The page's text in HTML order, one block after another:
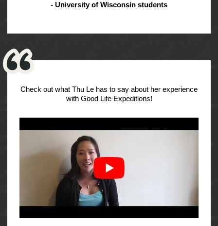
- University of Wisconsin students
Check out what Thu Le has to say about her experience
with Good Life Expeditions!